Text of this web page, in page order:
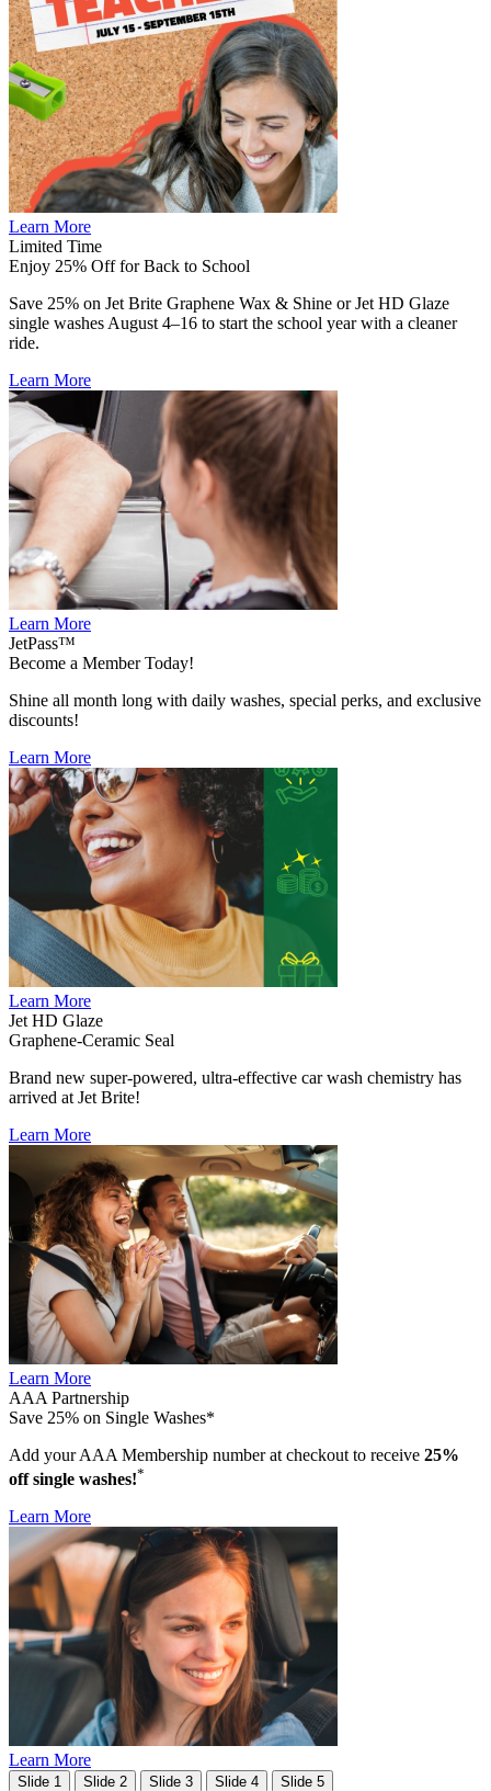
Learn More
Limited Time
Enjoy 25% Off for Back to School
Save 25% on Jet Brite Graphene Wax & Shine or Jet HD Glaze
single washes August 4–16 to start the school year with a cleaner
ride.
Learn More
Learn More
JetPass™
Become a Member Today!
Shine all month long with daily washes, special perks, and exclusive
discounts!
Learn More
Learn More
Jet HD Glaze
Graphene-Ceramic Seal
Brand new super-powered, ultra-effective car wash chemistry has
arrived at Jet Brite!
Learn More
Learn More
AAA Partnership
Save 25% on Single Washes*
Add your AAA Membership number at checkout to receive 25%
off single washes!*
Learn More
Learn More
Slide 1 Slide 2 Slide 3 Slide 4 Slide 5